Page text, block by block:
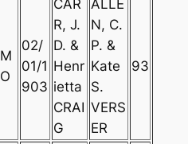
M
O
02/
01/1
903
CAR
R, J.
D. &
Henr
ietta
CRAI
G
ALLE
N, C.
P. &
Kate
S.
VERS
ER
93